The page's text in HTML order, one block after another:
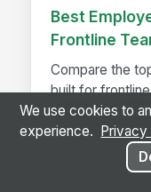
Best
Frontline
Compare the
built for
workers in
Connections,
We use cookies to
experience.